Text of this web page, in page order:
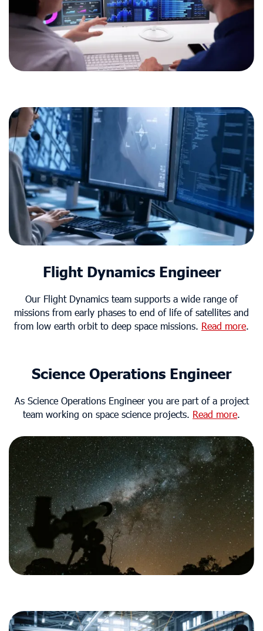
Flight Dynamics Engineer
Our Flight Dynamics team supports a wide range of
missions from early phases to end of life of satellites and
from low earth orbit to deep space missions. Read more.
Science Operations Engineer
As Science Operations Engineer you are part of a project
team working on space science projects. Read more.